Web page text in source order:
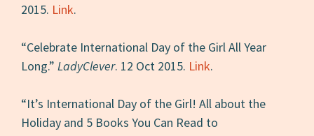
2015. Link.
“Celebrate International Day of the Girl All Year
Long.”LadyClever. 12 Oct 2015. Link.
“It’s International Day of the Girl! All about the
Holiday and 5 Books You Can Read to